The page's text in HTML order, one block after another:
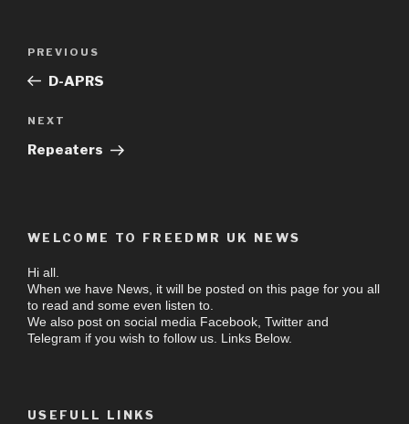
PREVIOUS
D-APRS
NEXT
Repeaters
WELCOME TO FREEDMR UK NEWS
Hi all.
When we have News, it will be posted on this page for you all
to read and some even listen to.
We also post on social media Facebook, Twitter and
Telegram if you wish to follow us. Links Below.
USEFULL LINKS